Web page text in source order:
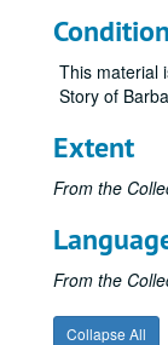
This material
Story of
Extent
From the
From the
Collapse All